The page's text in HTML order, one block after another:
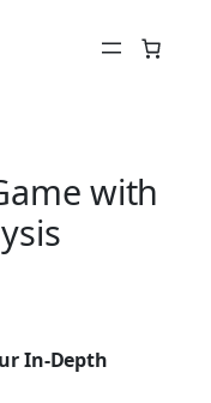
with
In-Depth